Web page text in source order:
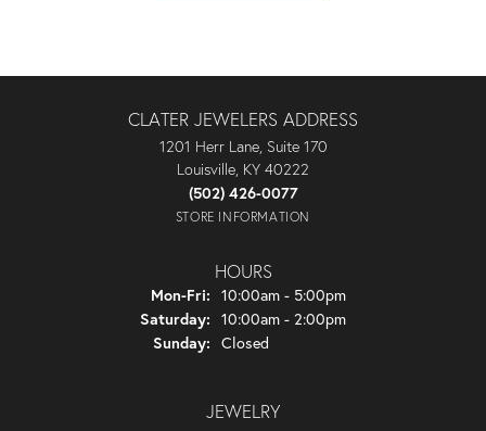
CLATER JEWELERS ADDRESS
1201 Herr Lane, Suite 170
Louisville, KY 40222
(502) 426-0077
STORE INFORMATION
HOURS
Mon-Fri: Monday - Friday:
10:00am - 5:00pm
Saturday: 10:00am - 2:00pm
Sunday: Closed
JEWELRY